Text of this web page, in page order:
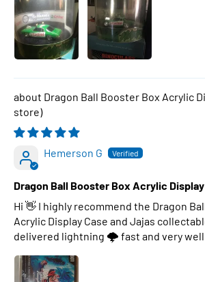
Dragon Ball Booster Box Acrylic
Hemerson G
Dragon Ball Booster Box Acrylic
Hi 👋 I highly recommend the Dragon
Acrylic Display Case and Jajas
delivered lightning 🌩 fast and very well